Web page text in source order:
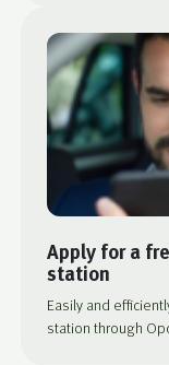
Apply for a
station
Easily and
station through